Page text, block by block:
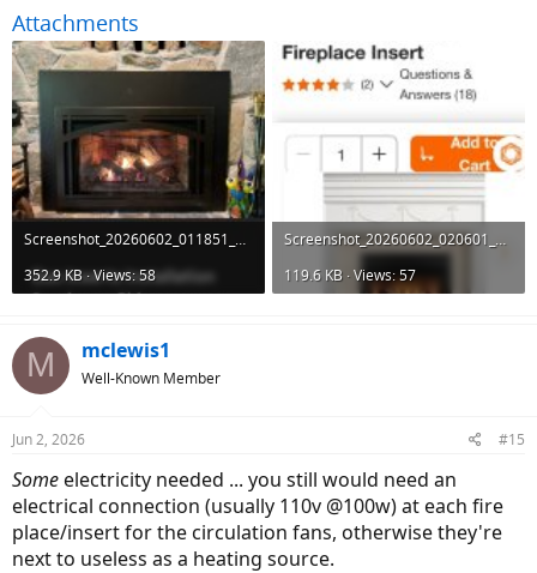
Attachments
Screenshot_20260602_011851_DuckDuckGo.jpg
352.9 KB · Views: 58
Screenshot_20260602_020601_DuckDuckGo.jpg
119.6 KB · Views: 57
M mclewis1
Well-Known Member
Jun 2, 2026 #15
Someelectricity needed ... you still would need an
electrical connection (usually 110v @100w) at each fire
place/insert for the circulation fans, otherwise they're
next to useless as a heating source.